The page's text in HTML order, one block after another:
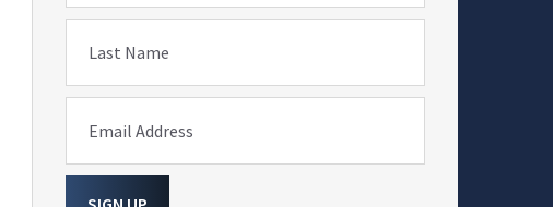
Last Name
Email Address